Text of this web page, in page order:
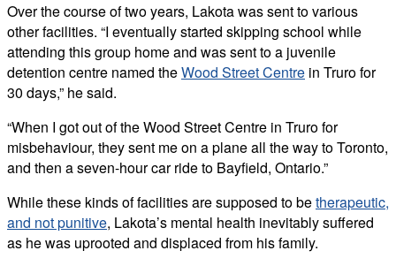
Over the course of two years, Lakota was sent to various
other facilities. “I eventually started skipping school while
attending this group home and was sent to a juvenile
detention centre named theWood Street Centre in Truro for
30 days,” he said.
“When I got out of the Wood Street Centre in Truro for
misbehaviour, they sent me on a plane all the way to Toronto,
and then a seven-hour car ride to Bayfield, Ontario.”
While these kinds of facilities are supposed to betherapeutic,
and not punitive, Lakota’s mental health inevitably suffered
as he was uprooted and displaced from his family.